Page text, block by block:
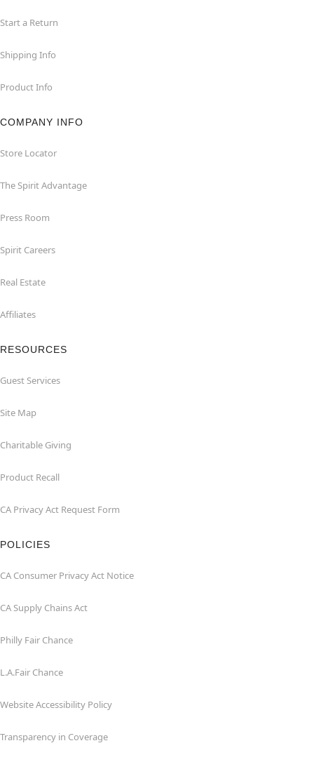
Start a Return
Shipping Info
Product Info
COMPANY INFO
Store Locator
The Spirit Advantage
Press Room
Spirit Careers
Real Estate
Affiliates
RESOURCES
Guest Services
Site Map
Charitable Giving
Product Recall
CA Privacy Act Request Form
POLICIES
CA Consumer Privacy Act Notice
CA Supply Chains Act
Philly Fair Chance
L.A.Fair Chance
Website Accessibility Policy
Transparency in Coverage